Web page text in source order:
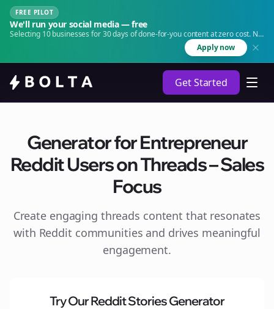
FREE PILOT
We'll run your social media — free
Selecting 10 businesses for 30 days of done-for-you content at zero cost. No
Apply now
Get Started
Generator for Entrepreneur
Reddit Users on Threads – Sales
Focus
Create engaging threads content that resonates
with Reddit communities and drives meaningful
engagement.
Try Our Reddit Stories Generator